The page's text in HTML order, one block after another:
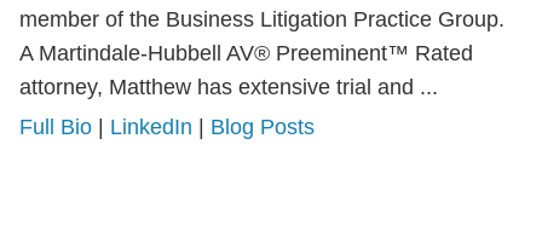
member of the Business Litigation Practice Group.
A Martindale-Hubbell AV® Preeminent™ Rated
attorney, Matthew has extensive trial and ...
Full Bio
LinkedIn Blog Posts